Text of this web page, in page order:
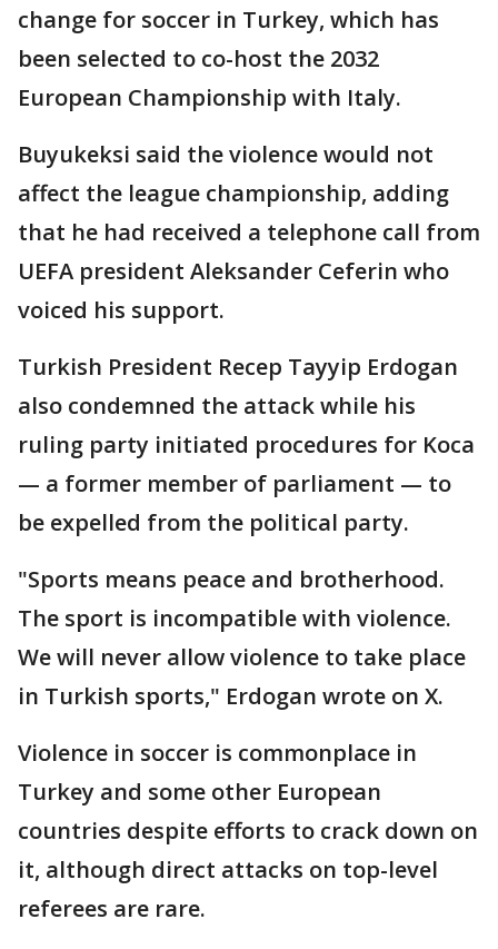
change for soccer in Turkey, which has
been selected to co-host the 2032
European Championship with Italy.
Buyukeksi said the violence would not
affect the league championship, adding
that he had received a telephone call from
UEFA president Aleksander Ceferin who
voiced his support.
Turkish President Recep Tayyip Erdogan
also condemned the attack while his
ruling party initiated procedures for Koca
— a former member of parliament — to
be expelled from the political party.
"Sports means peace and brotherhood.
The sport is incompatible with violence.
We will never allow violence to take place
in Turkish sports," Erdogan wrote on X.
Violence in soccer is commonplace in
Turkey and some other European
countries despite efforts to crack down on
it, although direct attacks on top-level
referees are rare.